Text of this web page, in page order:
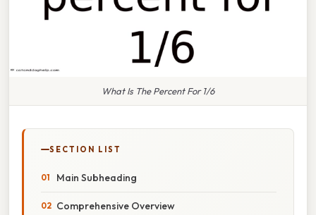
What Is The Percent For 1/6
SECTION LIST
Main Subheading
Comprehensive Overview